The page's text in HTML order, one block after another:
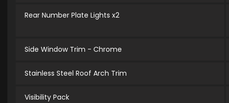
Rear Number Plate Lights x2
Side Window Trim - Chrome
Stainless Steel Roof Arch Trim
Visibility Pack